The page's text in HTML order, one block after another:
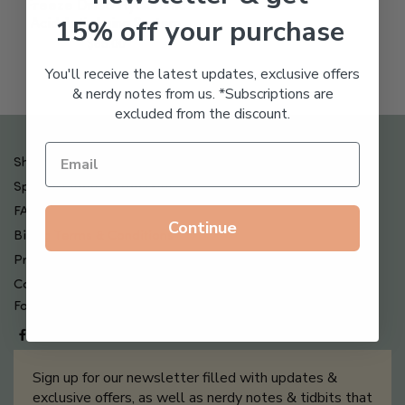
Freeze Dried Hyaluronic
Acid Anti-Aging System
65.00
Shipping , Returns & Refund Policy
Special Offers + Free Gifts
FAQ
Billing Terms & Conditions
Privacy Policy
Contact Us
Follow us on
Sign up for our newsletter filled with updates &
exclusive offers, as well as nerdy notes & tidbits that
15% off your purchase
You'll receive the latest updates, exclusive offers
& nerdy notes from us. *Subscriptions are
excluded from the discount.
Continue